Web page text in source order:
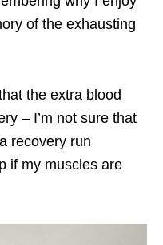
of the exhausting
the extra blood
– I’m not sure that
recovery run
if my muscles are